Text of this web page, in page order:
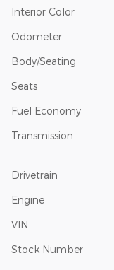
Interior Color
Odometer
Body/Seating
Seats
Fuel Economy
Transmission
Drivetrain
Engine
VIN
Stock Number